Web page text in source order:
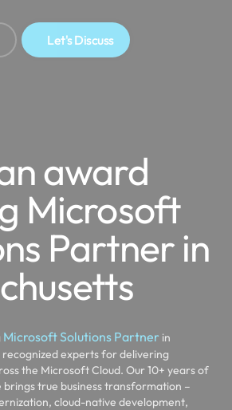
Let's Discuss
award
Microsoft
Partner in
Microsoft Solutions Partner in
recognized experts for delivering
the Microsoft Cloud. Our 10+ years of
true business transformation –
cloud-native development,